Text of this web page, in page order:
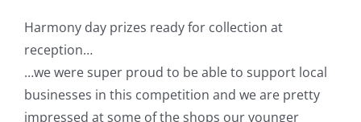
Harmony day prizes ready for collection at
reception…
…we were super proud to be able to support local
businesses in this competition and we are pretty
impressed at some of the shops our younger